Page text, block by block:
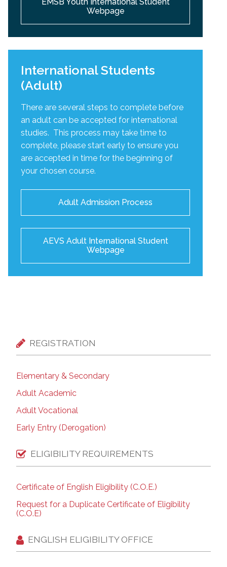
Webpage
International Students
(Adult)
There are several steps to complete before
an adult can be accepted for international
studies. This process may take time to
complete, please start early to ensure you
are accepted in time for the beginning of
your chosen course.
Adult Admission Process
AEVS Adult International Student
Webpage
REGISTRATION
Elementary & Secondary
Adult Academic
Adult Vocational
Early Entry (Derogation)
ELIGIBILITY REQUIREMENTS
Certificate of English Eligibility (C.O.E.)
Request for a Duplicate Certificate of Eligibility
(C.O.E)
ENGLISH ELIGIBILITY OFFICE